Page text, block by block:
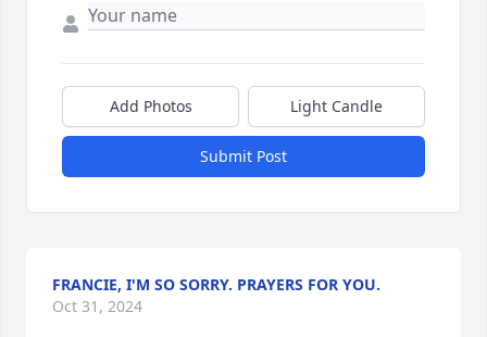
Add Photos Light Candle
Submit Post
FRANCIE, I'M SO SORRY. PRAYERS FOR YOU.
Oct 31, 2024